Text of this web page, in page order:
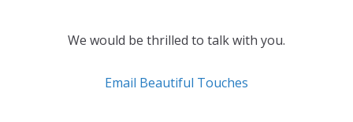
We would be thrilled to talk with you.
Email Beautiful Touches